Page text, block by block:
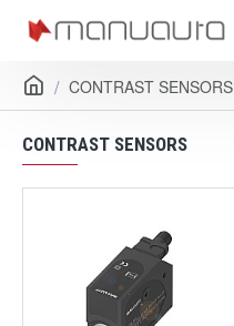
CONTRAST SENSORS
CONTRAST SENSORS